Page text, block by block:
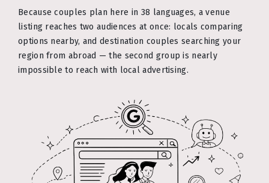
Because couples plan here in 38 languages, a venue
listing reaches two audiences at once: locals comparing
options nearby, and destination couples searching your
region from abroad — the second group is nearly
impossible to reach with local advertising.